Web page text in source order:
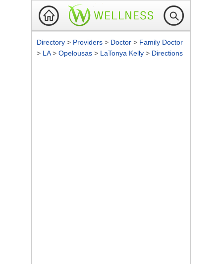
Directory > Providers > Doctor > Family Doctor
> LA> Opelousas > LaTonya Kelly > Directions